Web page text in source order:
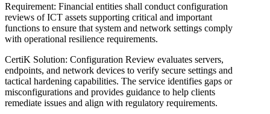
Requirement: Financial entities shall conduct configuration
reviews of ICT assets supporting critical and important
functions to ensure that system and network settings comply
with operational resilience requirements.
CertiK Solution: Configuration Review evaluates servers,
endpoints, and network devices to verify secure settings and
tactical hardening capabilities. The service identifies gaps or
misconfigurations and provides guidance to help clients
remediate issues and align with regulatory requirements.